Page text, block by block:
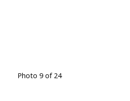
Photo 9 of 24